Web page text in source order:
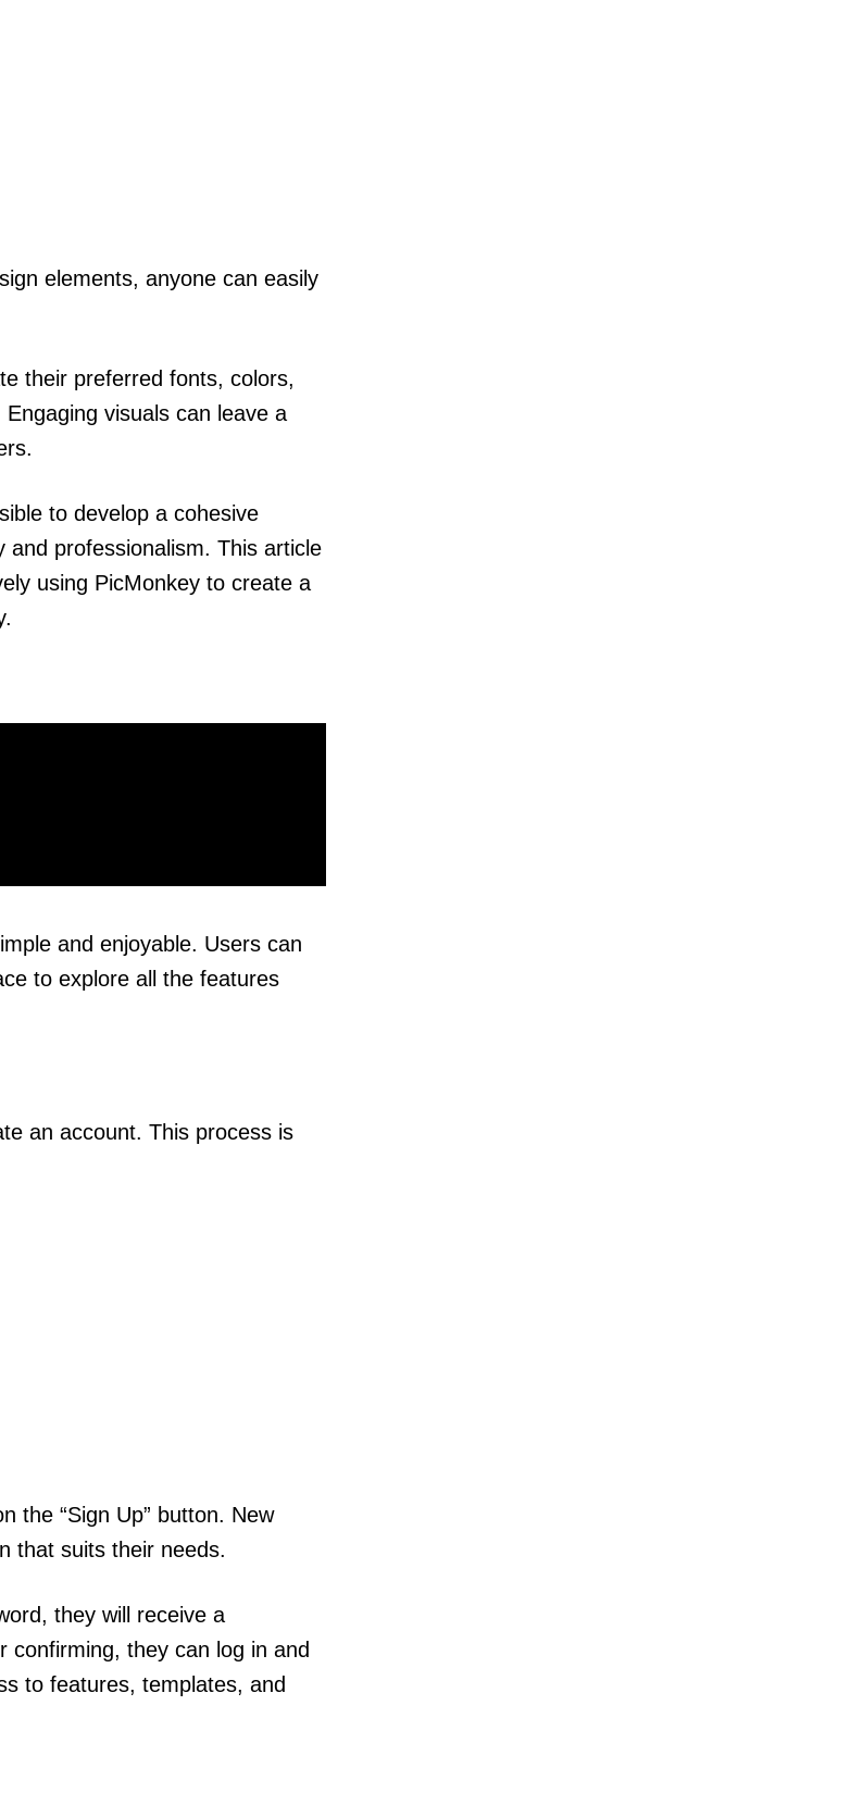
elements, anyone can easily
their preferred fonts, colors,
visuals can leave a
to develop a cohesive
and professionalism. This article
using PicMonkey to create a
and enjoyable. Users can
to explore all the features
an account. This process is
the “Sign Up” button. New
that suits their needs.
they will receive a
confirming, they can log in and
to features, templates, and